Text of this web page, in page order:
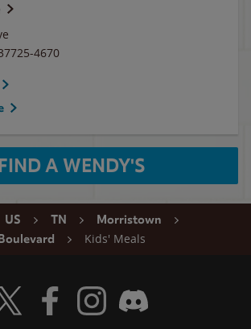
4670
FIND A WENDY'S
US TN
Morristown
Kids' Meals
Visit Wendy's Twitter
Visit Wendy's Facebook
Visit Wendy's Instagram
Visit Wendy's Discord